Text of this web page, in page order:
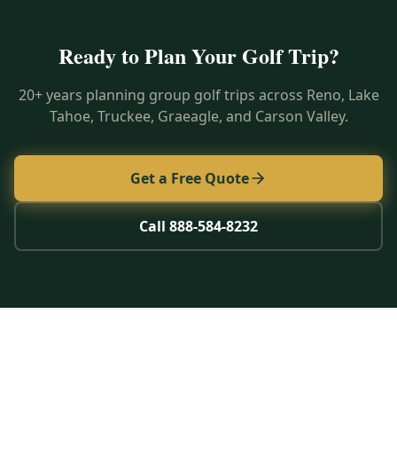
Ready to Plan Your Golf Trip?
20+ years planning group golf trips across Reno, Lake
Tahoe, Truckee, Graeagle, and Carson Valley.
Get a Free Quote
Call 888-584-8232